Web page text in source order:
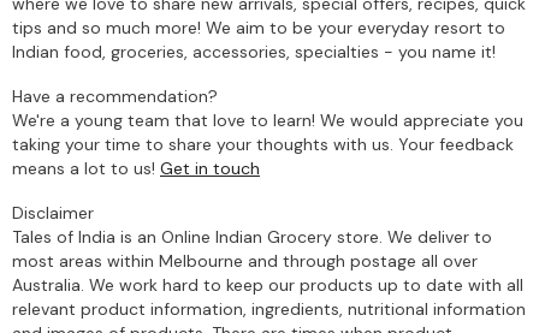
tips and so much more! We aim to be your everyday resort to
Indian food, groceries, accessories, specialties - you name it!
Have a recommendation?
We're a young team that love to learn! We would appreciate you
taking your time to share your thoughts with us. Your feedback
means a lot to us! Get in touch
Disclaimer
Tales of India is an Online Indian Grocery store. We deliver to
most areas within Melbourne and through postage all over
Australia. We work hard to keep our products up to date with all
relevant product information, ingredients, nutritional information